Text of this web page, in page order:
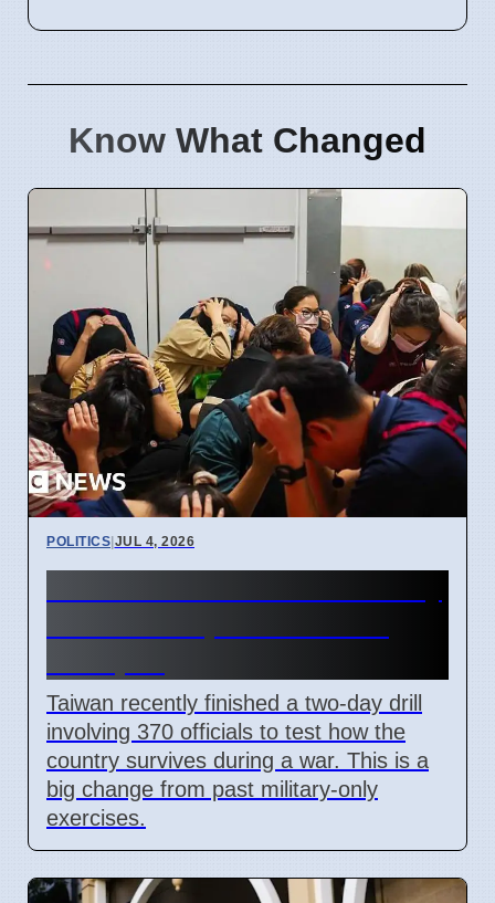
Know What Changed
POLITICS|JUL 4, 2026
Taiwan recently finished a two-day drill
involving 370 officials to test how the
country survives during a war. This is a
big change from past military-only
exercises.